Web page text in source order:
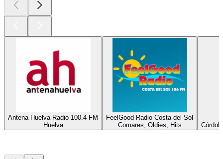
Antena Huelva Radio 100.4 FM
Huelva
FeelGood Radio Costa del Sol
Comares, Oldies, Hits